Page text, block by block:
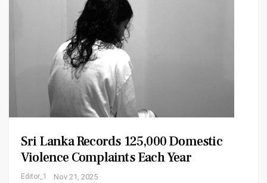
Sri Lanka Records 125,000 Domestic
Violence Complaints Each Year
Editor_1 Nov 21, 2025